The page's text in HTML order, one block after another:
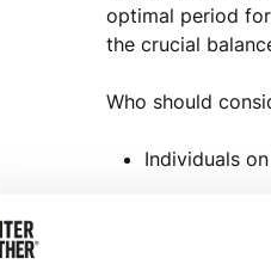
optimal period
the crucial
Who should
Individuals